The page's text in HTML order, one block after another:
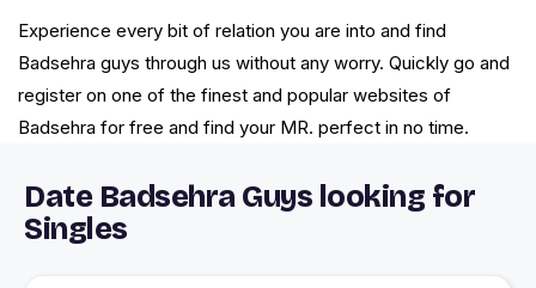
Experience every bit of relation you are into and find
Badsehra guys through us without any worry. Quickly go and
register on one of the finest and popular websites of
Badsehra for free and find your MR. perfect in no time.
Date Badsehra Guys looking for
Singles